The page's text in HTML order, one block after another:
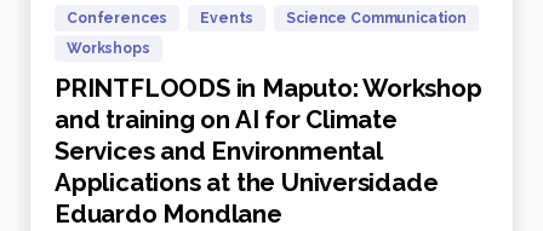
Conferences Events
Science Communication
Workshops
PRINTFLOODS in Maputo: Workshop
and training on AI for Climate
Services and Environmental
Applications at the Universidade
Eduardo Mondlane